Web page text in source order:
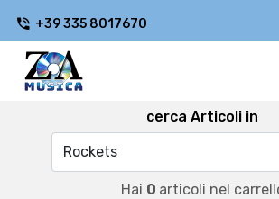
+39 335 8017670
cerca Articoli in
Hai 0 articoli nel